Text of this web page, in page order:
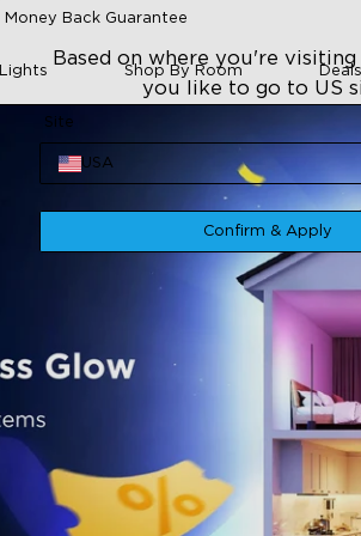
Back Guarantee
Shop By Room Deals
Based on where you're
you like to go to US
Site
USA
Confirm & Apply